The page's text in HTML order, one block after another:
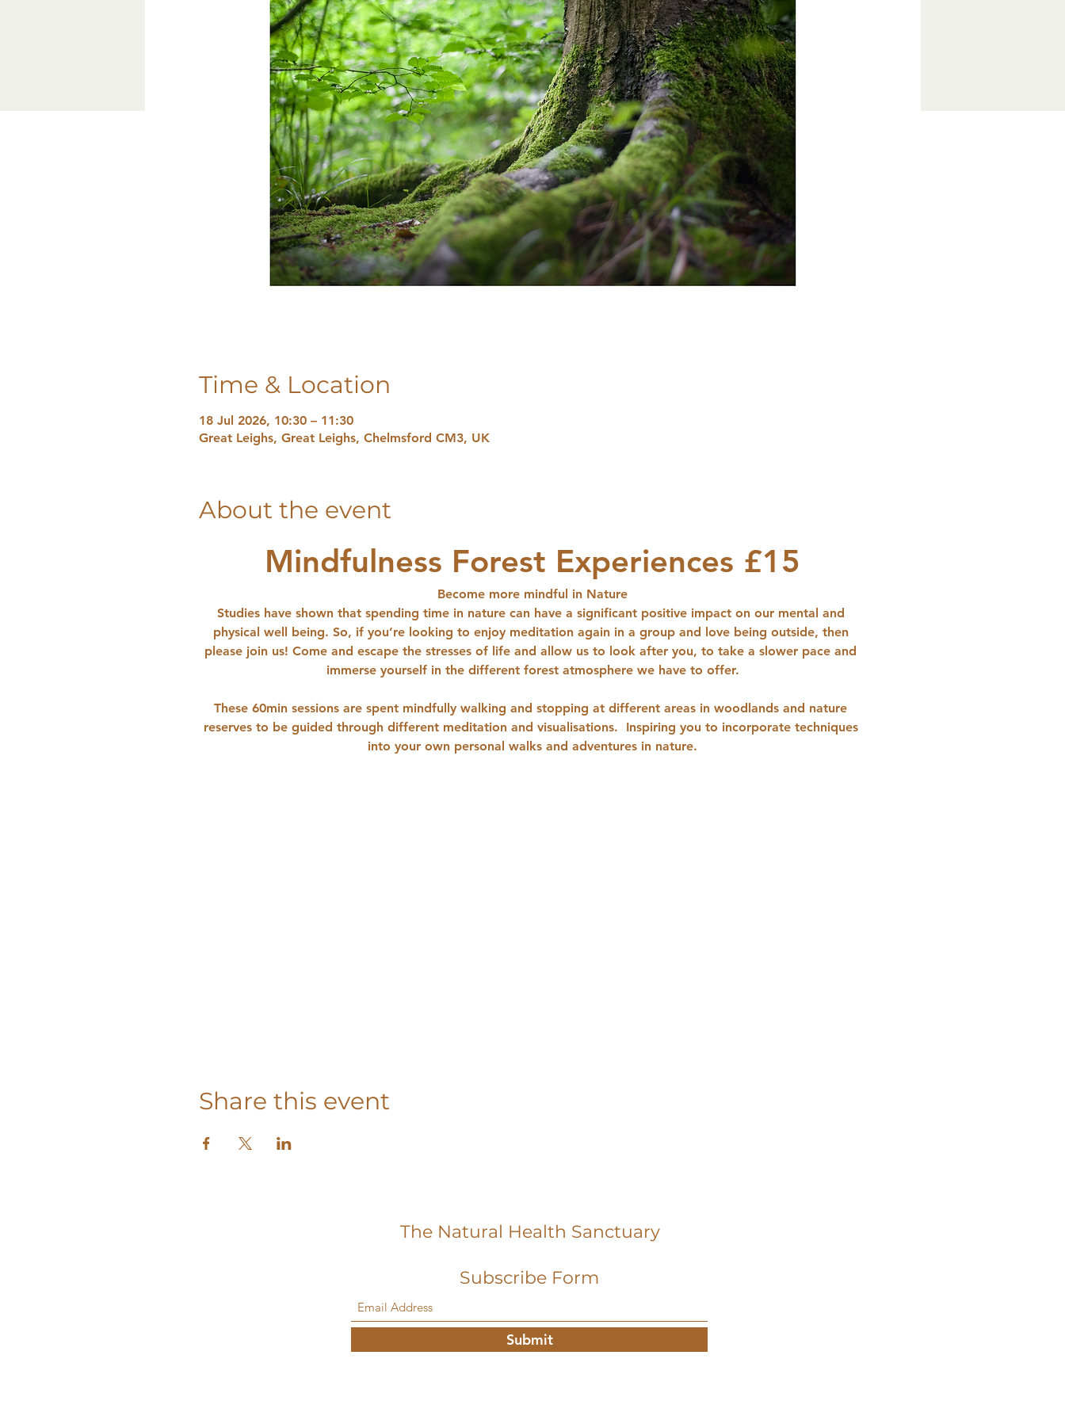
Time & Location
18 Jul 2026, 10:30 – 11:30
Great Leighs, Great Leighs, Chelmsford CM3, UK
About the event
Mindfulness Forest Experiences £15
Become more mindful in Nature
Studies have shown that spending time in nature can have a significant positive impact on our mental and
physical well being. So, if you’re looking to enjoy meditation again in a group and love being outside, then
please join us! Come and escape the stresses of life and allow us to look after you, to take a slower pace and
immerse yourself in the different forest atmosphere we have to offer.
These 60min sessions are spent mindfully walking and stopping at different areas in woodlands and nature
reserves to be guided through different meditation and visualisations.  Inspiring you to incorporate techniques
into your own personal walks and adventures in nature.
Share this event
The Natural Health Sanctuary
Subscribe Form
Submit